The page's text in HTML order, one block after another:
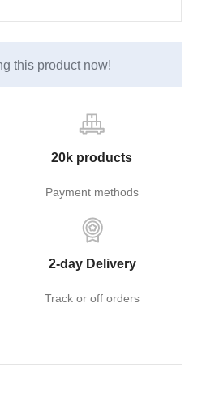
this product now!
20k products
Payment methods
2-day Delivery
Track or off orders